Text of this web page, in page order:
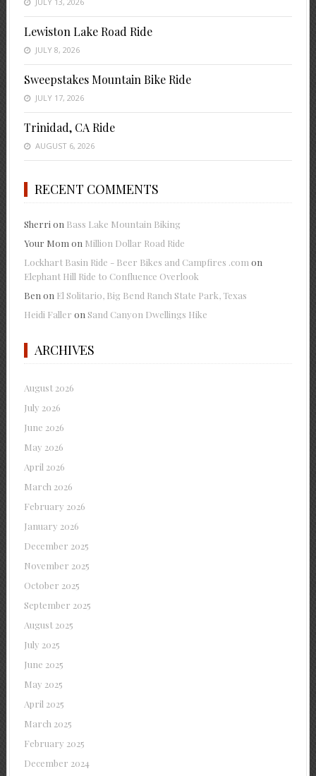
Lewiston Lake Road Ride
JULY 8, 2026
Sweepstakes Mountain Bike Ride
JULY 17, 2026
Trinidad, CA Ride
AUGUST 6, 2026
RECENT COMMENTS
Sherrion Bass Lake Mountain Biking
Your Momon Million Dollar Road Ride
Lockhart Basin Ride - Beer Bikes and Campfires .comon
Elephant Hill Ride to Confluence Overlook
Benon El Solitario, Big Bend Ranch State Park, Texas
Heidi Faller on Sand Canyon Dwellings Hike
ARCHIVES
August 2026
July 2026
June 2026
May 2026
April 2026
March 2026
February 2026
January 2026
December 2025
November 2025
October 2025
September 2025
August 2025
July 2025
June 2025
May 2025
April 2025
March 2025
February 2025
December 2024